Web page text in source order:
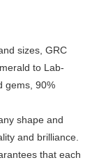
sizes, GRC
to Lab-
gems, 90%
shape and
and brilliance.
that each